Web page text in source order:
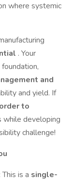
where systemic
. Your
and
and yield. If
to
while developing
challenge!
This is a single-